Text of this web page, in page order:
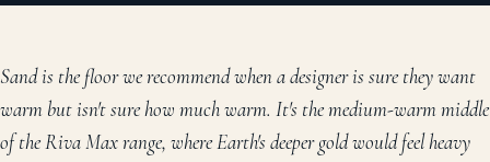
Sand is the floor we recommend when a designer is sure they want
warm but isn't sure how much warm. It's the medium-warm middle
of the Riva Max range, where Earth's deeper gold would feel heavy